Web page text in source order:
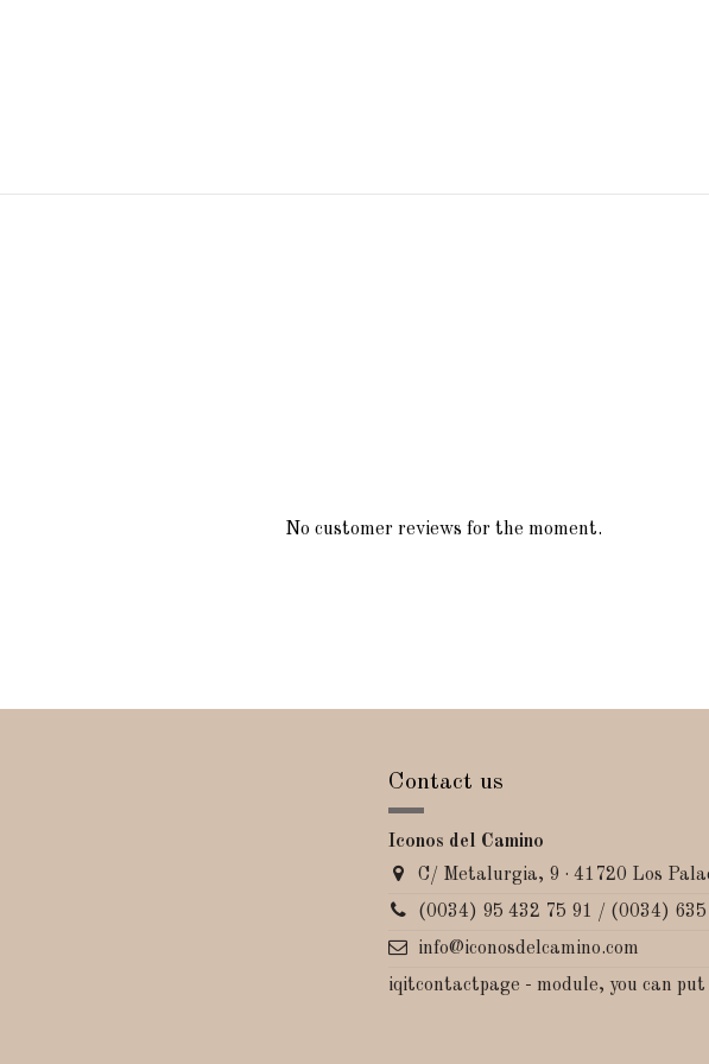
No customer reviews for the moment.
Contact us
Iconos del Camino
C/ Metalurgia, 9 · 41720 Los
(0034) 95 432 75 91 / (0034)
info@iconosdelcamino.com
iqitcontactpage - module, you can